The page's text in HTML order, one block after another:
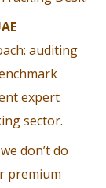
auditing
expert
sector.
don’t do
premium